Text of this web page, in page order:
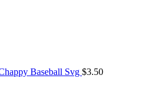
Baseball Svg $3.50